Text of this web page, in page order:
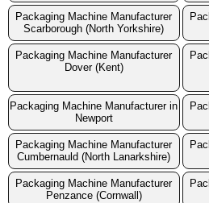
Packaging Machine Manufacturer
Scarborough (North Yorkshire)
Packaging Machine Manufacturer
Dover (Kent)
Packaging Machine Manufacturer in
Newport
Packaging Machine Manufacturer
Cumbernauld (North Lanarkshire)
Packaging Machine Manufacturer
Penzance (Cornwall)